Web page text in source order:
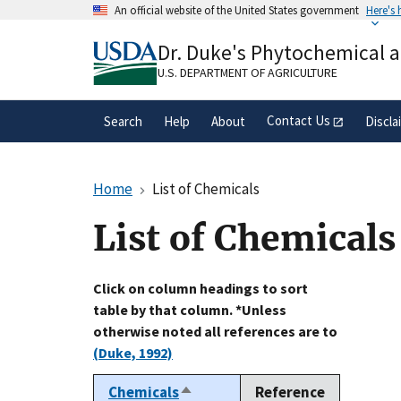
An official website of the United States government Here's
A.govwebsite belongs to an official
organization in the United States.
Dr. Duke's Phytochemical
U.S. DEPARTMENT OF AGRICULTURE
Search Help About Contact Us
Home List of Chemicals
List of Chemicals
Click on column headings to sort
table by that column. *Unless
otherwise noted all references are to
(Duke, 1992)
ChemicalsSort
Reference